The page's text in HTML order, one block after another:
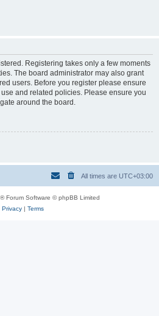
Registering takes only a few moments
The board administrator may also grant
users. Before you register please ensure
and related policies. Please ensure you
around the board.
All times are UTC+03:00
® Forum Software © phpBB Limited
Privacy| Terms